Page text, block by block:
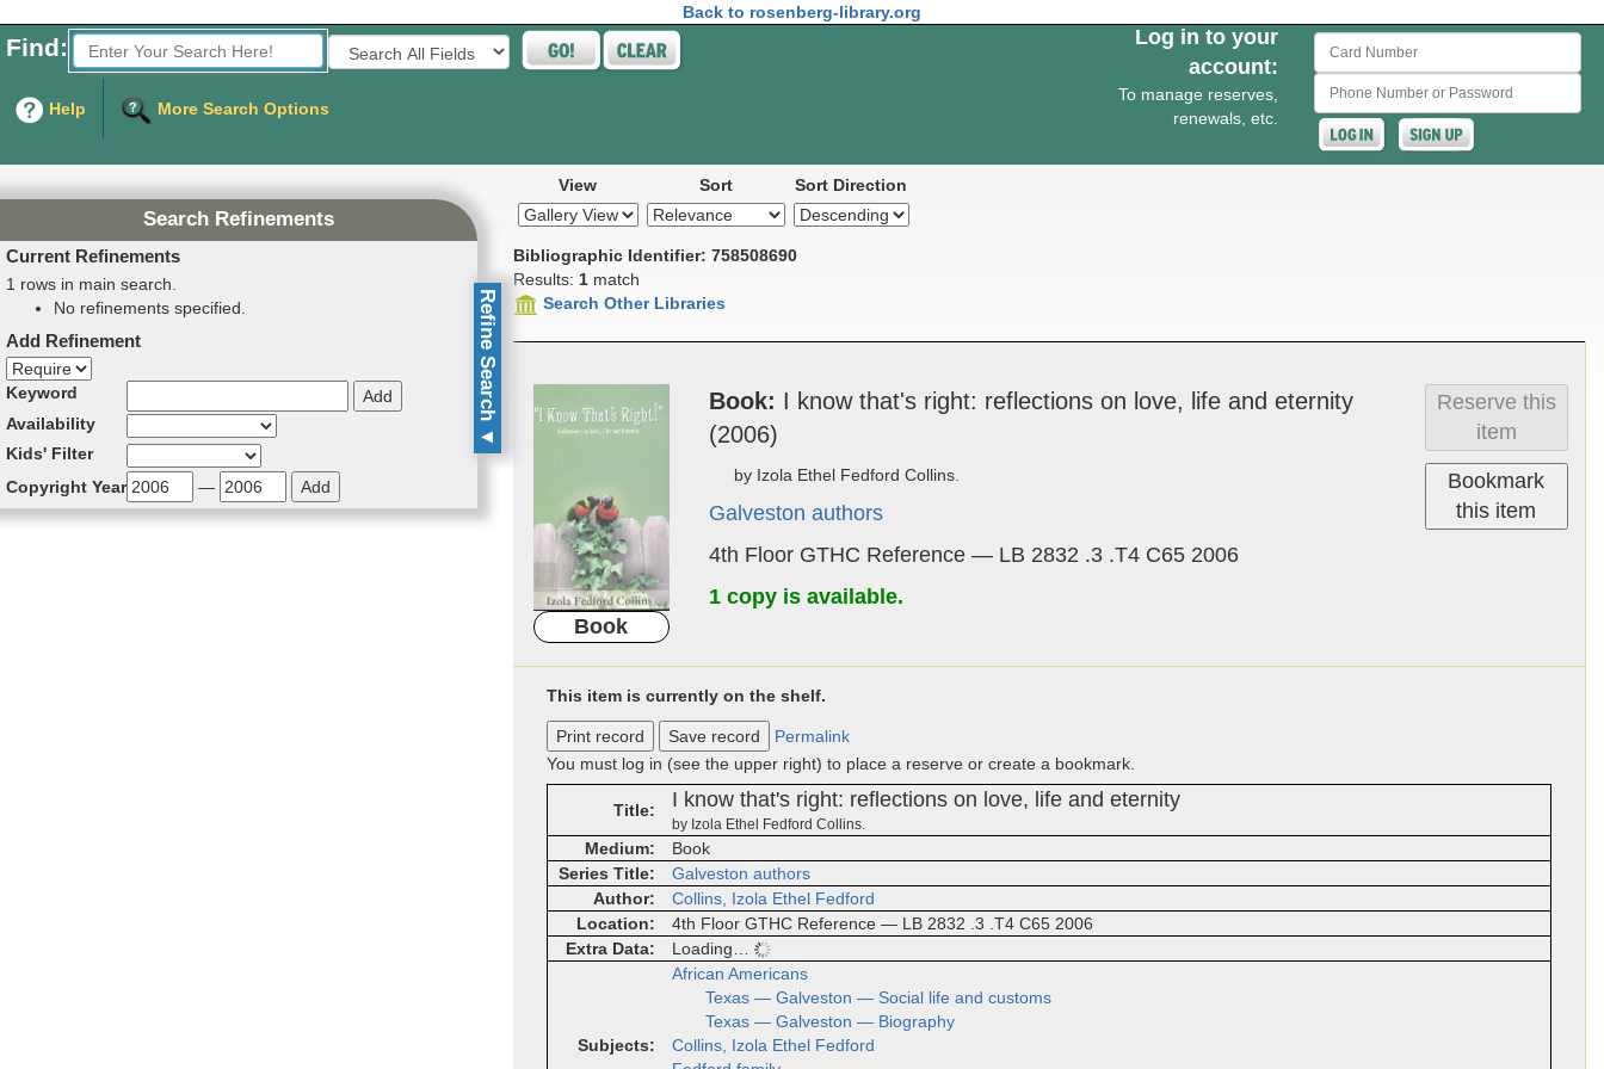
Back to rosenberg-library.org
Find: Fields to Search:
Help More Search Options
Card Number
Phone Number or Password
Log in to your
account:
To manage reserves,
renewals, etc.
View Sort Sort Direction
Bibliographic Identifier: 758508690
Results: 1 match
Search Other Libraries
Refine Search
▼
Search Refinements
Current Refinements
1 rows in main search.
No refinements specified.
Add Refinement
Refinement direction
Keyword
Availability
Kids' Filter
Copyright Year
—
Book
Book
I ­know that's right: re­flec­tion­s on love, life and e­ter­ni­ty
(2006)
by Izola Ethel Fedford Collins.
Galveston authors
4th Floor GTHC Reference — LB 2832 .3 .T4 C65 2006
1 copy is available.
Reserve this
item
Bookmark
this item
This item is currently on the shelf.
Print record Save record
Permalink
You must log in (see the upper right) to place a reserve or create a bookmark.
Title I know that's right: reflections on love, life and eternity
by Izola Ethel Fedford Collins.
Medium
Book
Series Title
Galveston authors
Author
Collins, Izola Ethel Fedford
Location
4th Floor GTHC Reference — LB 2832 .3 .T4 C65 2006
Extra Data
Loading…
Subjects
African Americans
Texas — Galveston — Social life and customs
Texas — Galveston — Biography
Collins, Izola Ethel Fedford